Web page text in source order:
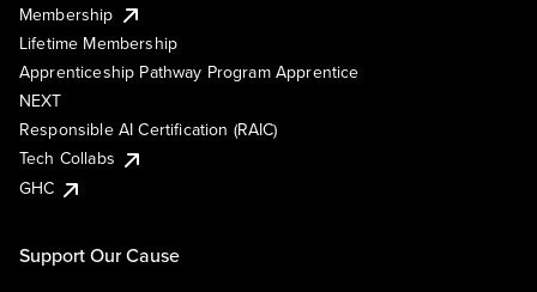
Membership
Lifetime Membership
Apprenticeship Pathway Program Apprentice
NEXT
Responsible AI Certification (RAIC)
Tech Collabs
GHC
Support Our Cause